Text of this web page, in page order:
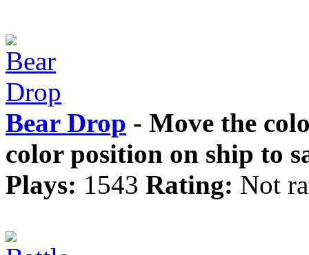
Bear Drop - Move the
color position on ship to
Plays: 1543 Rating: Not